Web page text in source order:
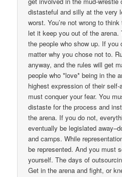
distasteful and silly at the very
worst. You’re not wrong to
let it keep you out of the arena.
the people who show up. If you
matter why you chose not to.
anyway, and the rules will get
people who *love* being in the
highest expression of their
must conquer your fear. You
distaste for the process and
the arena. If you do not,
eventually be legislated
and camps. While
be represented. And you must
yourself. The days of
Get in the arena and fight, or